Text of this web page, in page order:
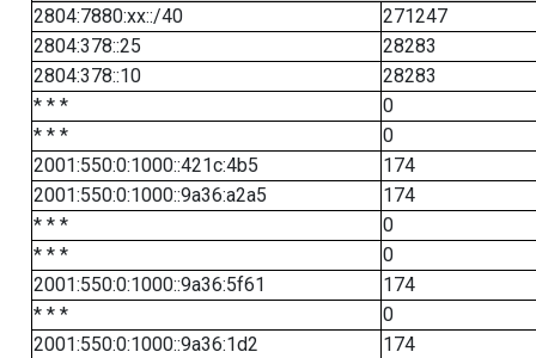
2804:7880:xx::/40
271247
2804:378::25
28283
2804:378::10
28283
* * *
0
* * *
0
2001:550:0:1000::421c:4b5
174
2001:550:0:1000::9a36:a2a5
174
* * *
0
* * *
0
2001:550:0:1000::9a36:5f61
174
* * *
0
2001:550:0:1000::9a36:1d2
174